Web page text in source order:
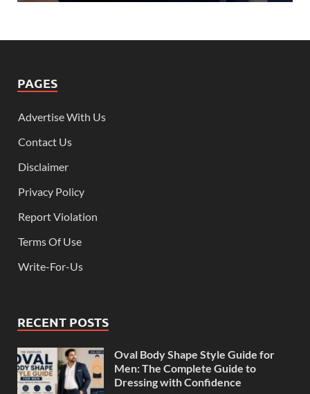
PAGES
Advertise With Us
Contact Us
Disclaimer
Privacy Policy
Report Violation
Terms Of Use
Write-For-Us
RECENT POSTS
Oval Body Shape Style Guide for
Men: The Complete Guide to
Dressing with Confidence